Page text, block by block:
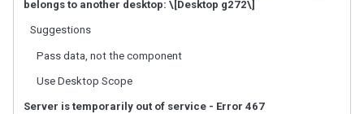
XML Background
Basic Rules
Scripts in ZUML
Conditional Evaluation
Iterative Evaluation
belongs to another desktop: \[Desktop g272\]
Suggestions
Pass data, not the component
Use Desktop Scope
Server is temporarily out of service - Error 467